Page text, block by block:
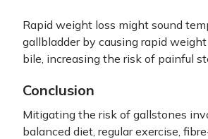
Rapid weight loss might sound
gallbladder by causing rapid
bile, increasing the risk of painful
Conclusion
Mitigating the risk of gallstones
balanced diet, regular exercise,